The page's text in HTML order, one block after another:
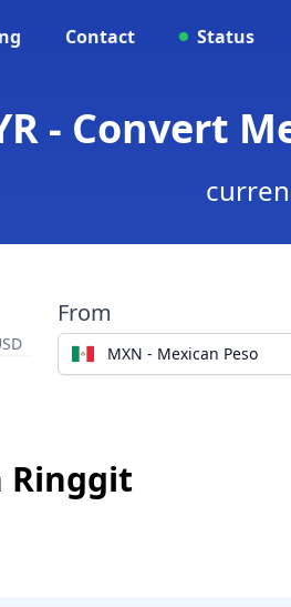
Contact Status
- Convert
From
MXN - Mexican Peso
Ringgit